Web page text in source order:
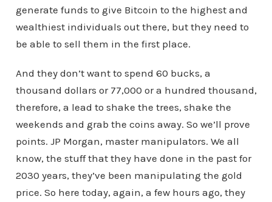
generate funds to give Bitcoin to the highest and
wealthiest individuals out there, but they need to
be able to sell them in the first place.
And they don’t want to spend 60 bucks, a
thousand dollars or 77,000 or a hundred thousand,
therefore, a lead to shake the trees, shake the
weekends and grab the coins away. So we’ll prove
points. JP Morgan, master manipulators. We all
know, the stuff that they have done in the past for
2030 years, they’ve been manipulating the gold
price. So here today, again, a few hours ago, they